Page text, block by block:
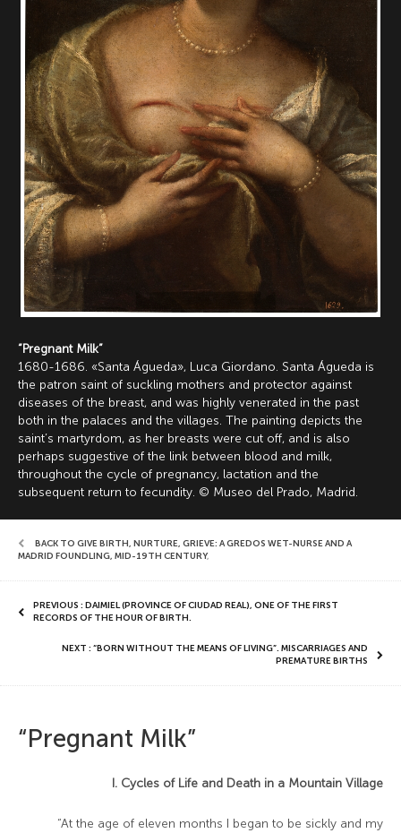
“Pregnant Milk”
1680-1686. «Santa Águeda», Luca Giordano. Santa Águeda is
the patron saint of suckling mothers and protector against
diseases of the breast, and was highly venerated in the past
both in the palaces and the villages. The painting depicts the
saint’s martyrdom, as her breasts were cut off, and is also
perhaps suggestive of the link between blood and milk,
throughout the cycle of pregnancy, lactation and the
subsequent return to fecundity. © Museo del Prado, Madrid.
BACK TO GIVE BIRTH, NURTURE, GRIEVE: A GREDOS WET-NURSE AND A
MADRID FOUNDLING, MID-19TH CENTURY,
PREVIOUS : DAIMIEL (PROVINCE OF CIUDAD REAL), ONE OF THE FIRST
RECORDS OF THE HOUR OF BIRTH.
NEXT : “BORN WITHOUT THE MEANS OF LIVING”. MISCARRIAGES AND
PREMATURE BIRTHS
“Pregnant Milk”
I. Cycles of Life and Death in a Mountain Village
“At the age of eleven months I began to be sickly and my